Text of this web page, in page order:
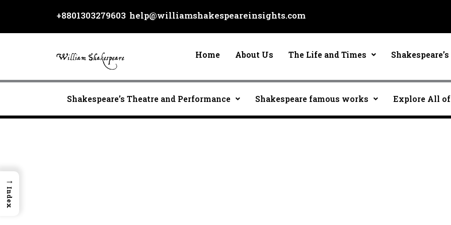
content
+8801303279603 help@williamshakespeareinsights.com
Home About Us The Life and Times
Shakespeare’s Theatre and Performance Shakespeare famous works Explore All of
→
Index